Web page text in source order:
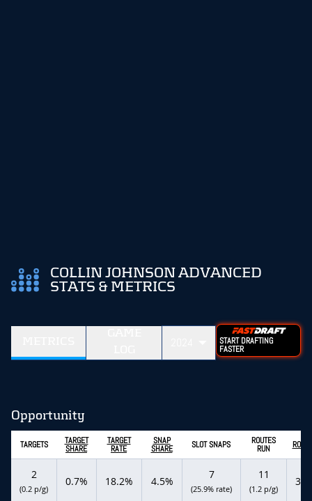
COLLIN JOHNSON ADVANCED
STATS & METRICS
START DRAFTING
FASTER
Opportunity
TARGETS TARGET
SHARE
TARGET
RATE
SNAP
SHARE SLOT SNAPS ROUTES
RUN
2
(0.2 p/g)
0.7% 18.2% 4.5%
7
(25.9% rate)
11
(1.2 p/g)